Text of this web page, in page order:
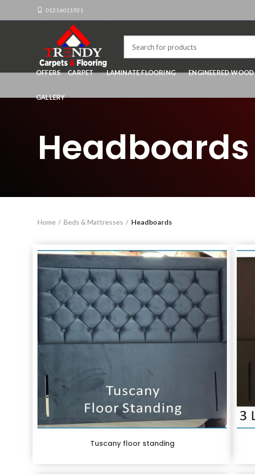
01216011921
OFFERS CARPET LAMINATE FLOORING ENGINEERED WOOD
GALLERY
Headboards
Home Beds & Mattresses Headboards
Tuscany floor standing